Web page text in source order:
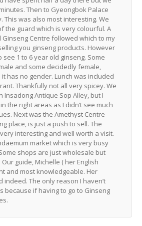
Then to Gyeongbok Palace
This was also most interesting. We
the guard which is very colourful. A
Centre followed which to my
you ginseng products. However
1 to 6 year old ginseng. Some
and some decidedly female,
has no gender. Lunch was included
Thankfully not all very spicey. We
Insadong Antique Sop Alley, but I
the right areas as I didn’t see much
Next was the Amethyst Centre
place, is just a push to sell. The
interesting and well worth a visit.
market which is very busy
shops are just wholesale but
guide, Michelle ( her English
and most knowledgeable. Her
indeed. The only reason I haven’t
because if having to go to Ginseng